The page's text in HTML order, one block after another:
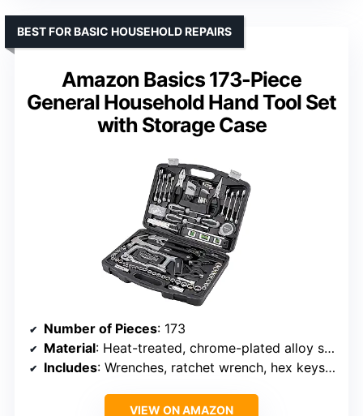
Amazon Basics 173-Piece
General Household Hand Tool Set
with Storage Case
BEST FOR BASIC HOUSEHOLD REPAIRS
Number of Pieces: 173
Material: Heat-treated, chrome-plated alloy steel
Includes: Wrenches, ratchet wrench, hex keys, pliers, and more
VIEW ON AMAZON